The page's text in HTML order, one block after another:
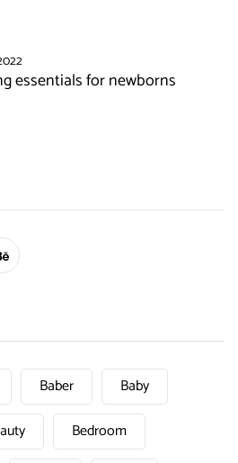
essentials for newborns
Baber
Baby
Bedroom